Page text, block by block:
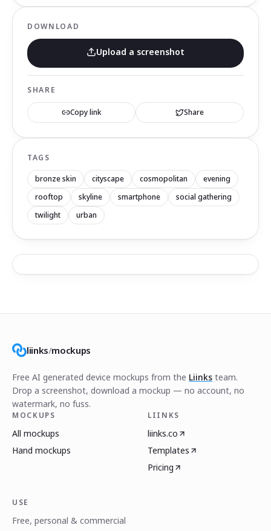
DOWNLOAD
Upload a screenshot
SHARE
Copy link Share
TAGS
bronze skin cityscape cosmopolitan
evening
rooftop
skyline smartphone
social gathering
twilight
urban
liinks/mockups
Free AI generated device mockups from the Liinks team.
Drop a screenshot, download a mockup — no account, no
watermark, no fuss.
MOCKUPS
All mockups
Hand mockups
LIINKS
liinks.co
Templates
Pricing
USE
Free, personal & commercial